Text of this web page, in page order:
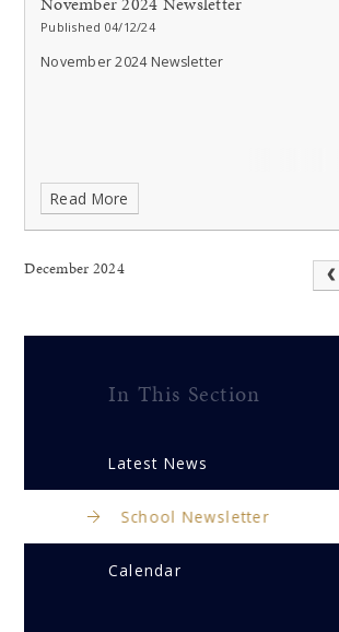
Published 04/12/24
November 2024 Newsletter
Read More
December 2024
In This Section
Latest News
School Newsletter
Calendar